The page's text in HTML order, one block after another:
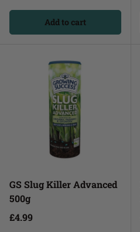
Add to cart
GS Slug Killer Advanced
500g
£4.99